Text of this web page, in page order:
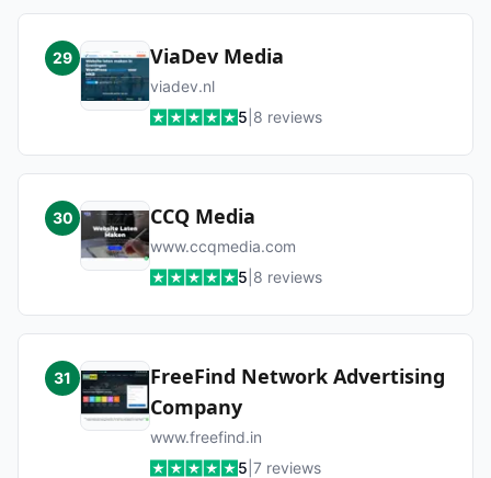
29 ViaDev Media
viadev.nl
5 8 reviews
30 CCQ Media
www.ccqmedia.com
5 8 reviews
31
FreeFind Network Advertising
Company
www.freefind.in
5 7 reviews